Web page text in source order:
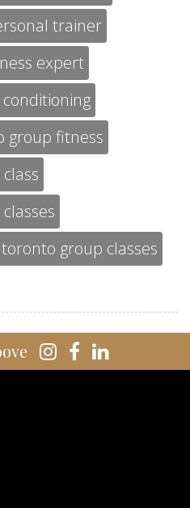
trainer
expert
group fitness
toronto group classes